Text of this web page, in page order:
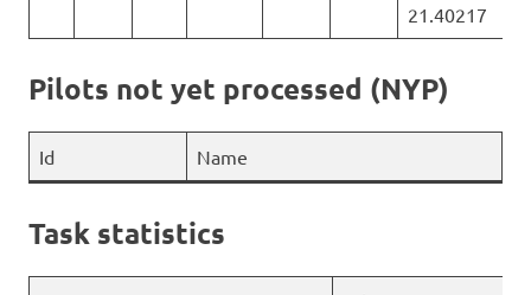
21.40217
Pilots not yet processed (NYP)
Id Name
Task statistics